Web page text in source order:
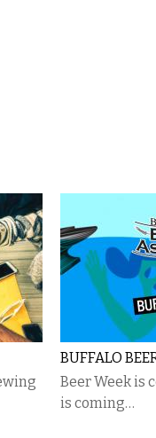
BUFFALO
Beer Week is
is coming…